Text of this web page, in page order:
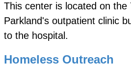
This center is located on the
Parkland's outpatient clinic
to the hospital.
Homeless Outreach